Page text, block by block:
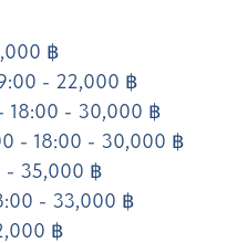
฿
- 22,000 ฿
18:00 - 30,000 ฿
- 18:00 - 30,000 ฿
- 35,000 ฿
- 33,000 ฿
฿